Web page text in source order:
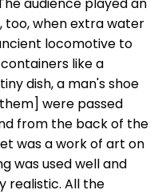
when extra water
locomotive to
like a
dish, a man's shoe
were passed
from the back of the
was a work of art on
was used well and
realistic. All the